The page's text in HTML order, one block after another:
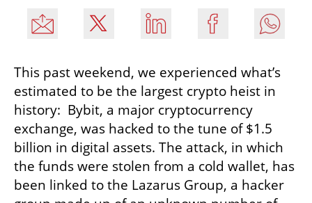
This past weekend, we experienced what’s
estimated to be the largest crypto heist in
history:  Bybit, a major cryptocurrency
exchange, was hacked to the tune of $1.5
billion in digital assets. The attack, in which
the funds were stolen from a cold wallet, has
been linked to the Lazarus Group, a hacker